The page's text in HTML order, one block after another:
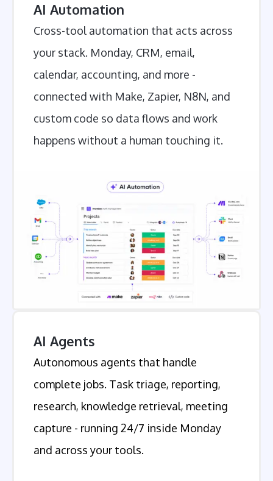
AI Automation
Cross-tool automation that acts across
your stack. Monday, CRM, email,
calendar, accounting, and more -
connected with Make, Zapier, N8N, and
custom code so data flows and work
happens without a human touching it.
AI Agents
Autonomous agents that handle
complete jobs. Task triage, reporting,
research, knowledge retrieval, meeting
capture - running 24/7 inside Monday
and across your tools.